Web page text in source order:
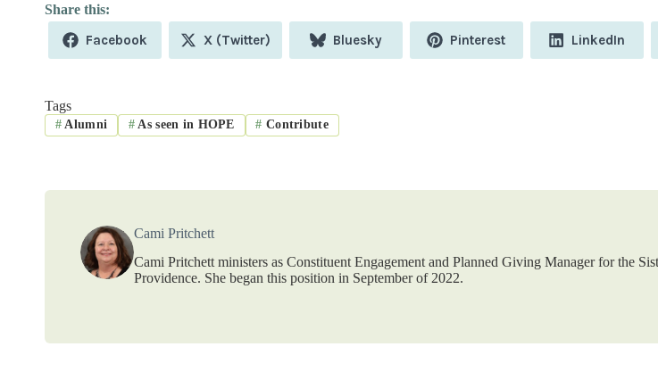
Share
Facebook
Share
X (Twitter)
Share
Bluesky
Share
Pinterest
Share
LinkedIn
Tags
# Alumni # As seen in HOPE # Contribute
Cami Pritchett
Cami Pritchett ministers as Constituent Engagement and Planned Giving Manager for the
Providence. She began this position in September of 2022.